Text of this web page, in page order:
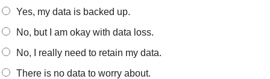
Yes, my data is backed up.
No, but I am okay with data loss.
No, I really need to retain my data.
There is no data to worry about.